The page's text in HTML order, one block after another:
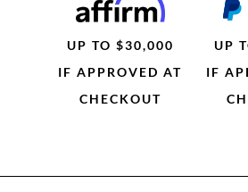
UP TO $30,000
IF APPROVED AT
CHECKOUT
UP
IF